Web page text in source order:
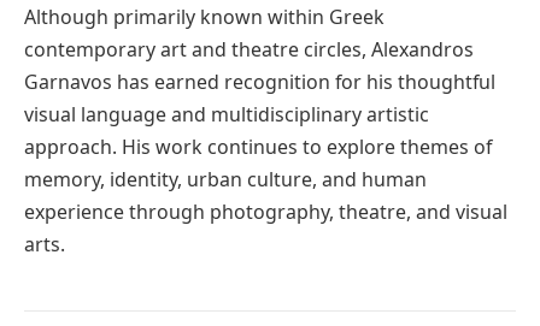
Although primarily known within Greek
contemporary art and theatre circles, Alexandros
Garnavos has earned recognition for his thoughtful
visual language and multidisciplinary artistic
approach. His work continues to explore themes of
memory, identity, urban culture, and human
experience through photography, theatre, and visual
arts.